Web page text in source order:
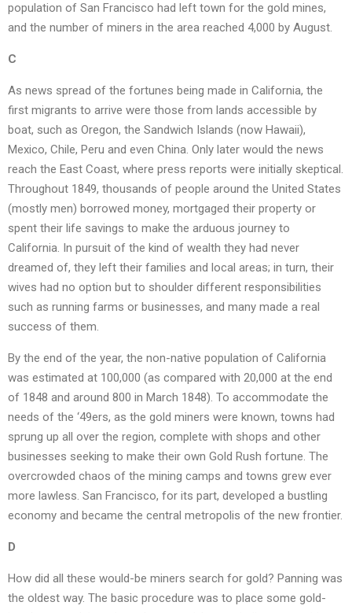
population of San Francisco had left town for the gold mines,
and the number of miners in the area reached 4,000 by August.
C
As news spread of the fortunes being made in California, the
first migrants to arrive were those from lands accessible by
boat, such as Oregon, the Sandwich Islands (now Hawaii),
Mexico, Chile, Peru and even China. Only later would the news
reach the East Coast, where press reports were initially skeptical.
Throughout 1849, thousands of people around the United States
(mostly men) borrowed money, mortgaged their property or
spent their life savings to make the arduous journey to
California. In pursuit of the kind of wealth they had never
dreamed of, they left their families and local areas; in turn, their
wives had no option but to shoulder different responsibilities
such as running farms or businesses, and many made a real
success of them.
By the end of the year, the non-native population of California
was estimated at 100,000 (as compared with 20,000 at the end
of 1848 and around 800 in March 1848). To accommodate the
needs of the ‘49ers, as the gold miners were known, towns had
sprung up all over the region, complete with shops and other
businesses seeking to make their own Gold Rush fortune. The
overcrowded chaos of the mining camps and towns grew ever
more lawless. San Francisco, for its part, developed a bustling
economy and became the central metropolis of the new frontier.
D
How did all these would-be miners search for gold? Panning was
the oldest way. The basic procedure was to place some gold-